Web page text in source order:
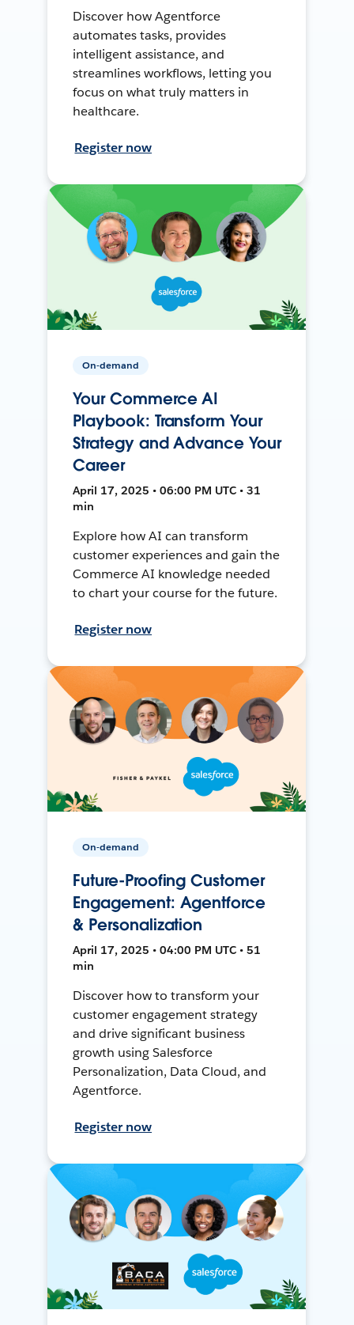
Discover how Agentforce
automates tasks, provides
intelligent assistance, and
streamlines workflows, letting you
focus on what truly matters in
healthcare.
Register now
On-demand
Your Commerce AI
Playbook: Transform Your
Strategy and Advance Your
Career
April 17, 2025 • 06:00 PM UTC • 31
min
Explore how AI can transform
customer experiences and gain the
Commerce AI knowledge needed
to chart your course for the future.
Register now
On-demand
Future-Proofing Customer
Engagement: Agentforce
& Personalization
April 17, 2025 • 04:00 PM UTC • 51
min
Discover how to transform your
customer engagement strategy
and drive significant business
growth using Salesforce
Personalization, Data Cloud, and
Agentforce.
Register now